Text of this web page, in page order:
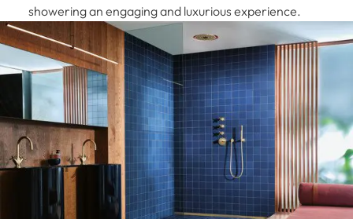
showering an engaging and luxurious experience.